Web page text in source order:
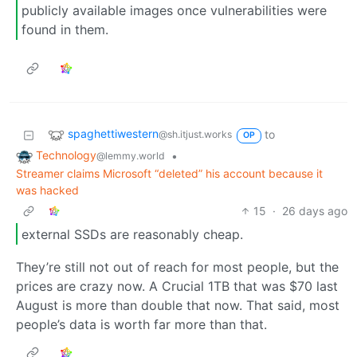
publicly available images once vulnerabilities were
found in them.
spaghettiwestern@sh.itjust.works OP
to
Technology@lemmy.world
•
Streamer claims Microsoft “deleted” his account because it
was hacked
15 · 26 days ago
external SSDs are reasonably cheap.
They’re still not out of reach for most people, but the
prices are crazy now. A Crucial 1TB that was $70 last
August is more than double that now. That said, most
people’s data is worth far more than that.